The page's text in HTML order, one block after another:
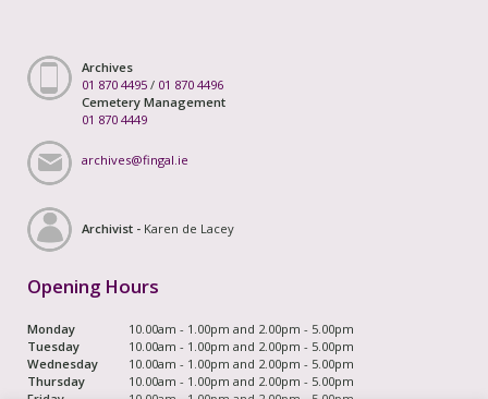
Archives
01 870 4495 / 01 870 4496
Cemetery Management
01 870 4449
archives@fingal.ie
Archivist - Karen de Lacey
Opening Hours
Monday
10.00am - 1.00pm and 2.00pm - 5.00pm
Tuesday
10.00am - 1.00pm and 2.00pm - 5.00pm
Wednesday
10.00am - 1.00pm and 2.00pm - 5.00pm
Thursday
10.00am - 1.00pm and 2.00pm - 5.00pm